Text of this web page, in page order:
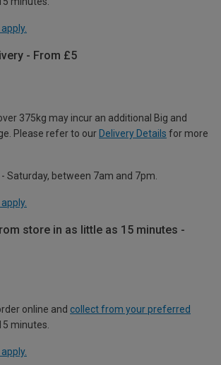
- From £5
375kg may incur an additional Big and
Please refer to our Delivery Details for more
Saturday, between 7am and 7pm.
store in as little as 15 minutes -
online and collect from your preferred
minutes.